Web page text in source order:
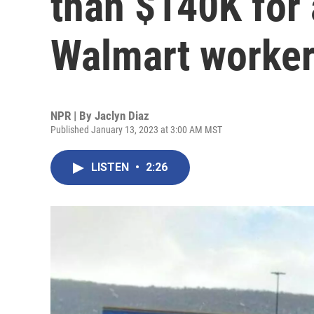
Walmart worker
NPR | By Jaclyn Diaz
Published January 13, 2023 at 3:00 AM MST
LISTEN • 2:26